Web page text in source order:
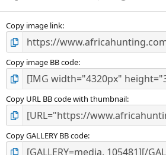
Copy image link
Copy image BB code
Copy URL BB code with thumbnail
Copy GALLERY BB code